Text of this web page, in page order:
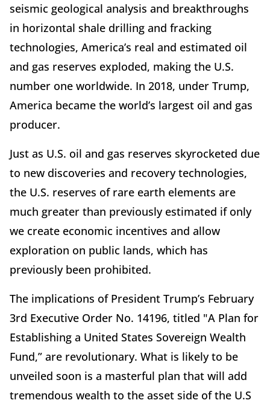
seismic geological analysis and breakthroughs
in horizontal shale drilling and fracking
technologies, America’s real and estimated oil
and gas reserves exploded, making the U.S.
number one worldwide. In 2018, under Trump,
America became the world’s largest oil and gas
producer.
Just as U.S. oil and gas reserves skyrocketed due
to new discoveries and recovery technologies,
the U.S. reserves of rare earth elements are
much greater than previously estimated if only
we create economic incentives and allow
exploration on public lands, which has
previously been prohibited.
The implications of President Trump’s February
3rd Executive Order No. 14196, titled "A Plan for
Establishing a United States Sovereign Wealth
Fund,” are revolutionary. What is likely to be
unveiled soon is a masterful plan that will add
tremendous wealth to the asset side of the U.S